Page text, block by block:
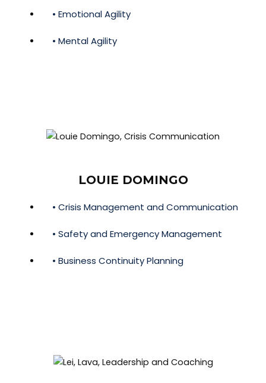
• Emotional Agility
• Mental Agility
LOUIE DOMINGO
• Crisis Management and Communication
• Safety and Emergency Management
• Business Continuity Planning